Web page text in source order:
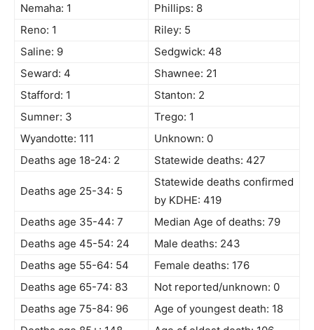
Nemaha: 1
Phillips: 8
Reno: 1
Riley: 5
Saline: 9
Sedgwick: 48
Seward: 4
Shawnee: 21
Stafford: 1
Stanton: 2
Sumner: 3
Trego: 1
Wyandotte: 111
Unknown: 0
Deaths age 18-24: 2
Statewide deaths: 427
Deaths age 25-34: 5
Statewide deaths confirmed
by KDHE: 419
Deaths age 35-44: 7
Median Age of deaths: 79
Deaths age 45-54: 24
Male deaths: 243
Deaths age 55-64: 54
Female deaths: 176
Deaths age 65-74: 83
Not reported/unknown: 0
Deaths age 75-84: 96
Age of youngest death: 18